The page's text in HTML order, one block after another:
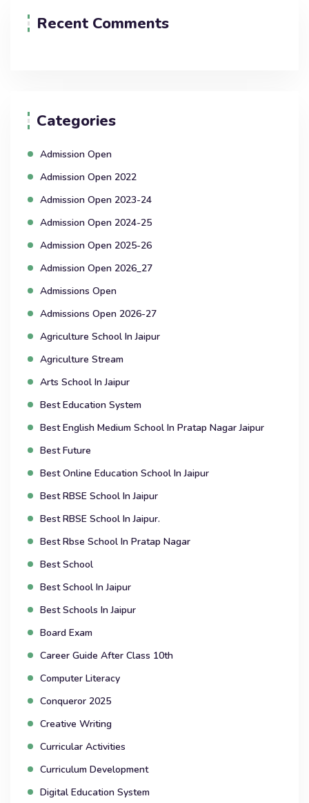
Recent Comments
Categories
Admission Open
Admission Open 2022
Admission Open 2023-24
Admission Open 2024-25
Admission Open 2025-26
Admission Open 2026_27
Admissions Open
Admissions Open 2026-27
Agriculture School In Jaipur
Agriculture Stream
Arts School In Jaipur
Best Education System
Best English Medium School In Pratap Nagar Jaipur
Best Future
Best Online Education School In Jaipur
Best RBSE School In Jaipur
Best RBSE School In Jaipur.
Best Rbse School In Pratap Nagar
Best School
Best School In Jaipur
Best Schools In Jaipur
Board Exam
Career Guide After Class 10th
Computer Literacy
Conqueror 2025
Creative Writing
Curricular Activities
Curriculum Development
Digital Education System